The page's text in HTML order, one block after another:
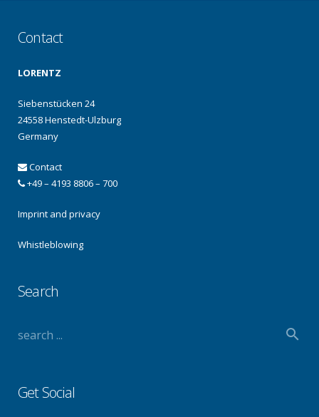
Contact
LORENTZ
Siebenstücken 24
24558 Henstedt-Ulzburg
Germany
Contact
+49 – 4193 8806 – 700
Imprint and privacy
Whistleblowing
Search
Get Social